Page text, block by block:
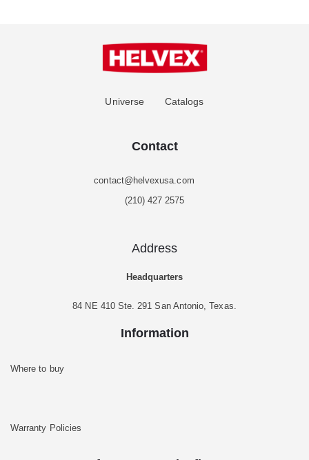
Universe Catalogs
Contact
contact@helvexusa.com
(210) 427 2575
Address
Headquarters
84 NE 410 Ste. 291 San Antonio, Texas.
Information
Where to buy
Warranty Policies